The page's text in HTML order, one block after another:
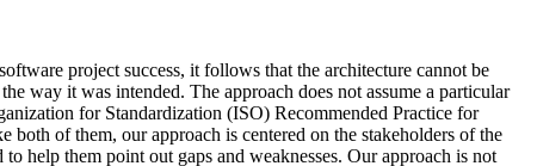
project success, it follows that the architecture cannot be
way it was intended. The approach does not assume a particular
for Standardization (ISO) Recommended Practice for
of them, our approach is centered on the stakeholders of the
help them point out gaps and weaknesses. Our approach is not